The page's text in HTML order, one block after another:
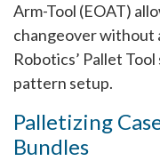
Arm-Tool (EOAT)
changeover without
Robotics’ Pallet
pattern setup.
Palletizing
Bundles